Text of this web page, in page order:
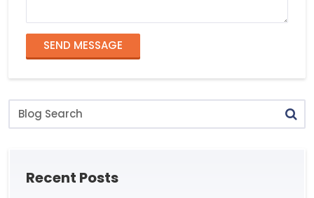
SEND MESSAGE
Blog
Search
Recent Posts